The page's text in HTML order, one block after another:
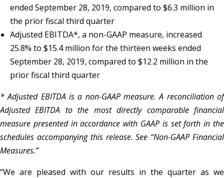
ended September 28, 2019, compared to $6.3 million in
the prior fiscal third quarter
Adjusted EBITDA*, a non-GAAP measure, increased
25.8% to $15.4 million for the thirteen weeks ended
September 28, 2019, compared to $12.2 million in the
prior fiscal third quarter
* Adjusted EBITDA is a non-GAAP measure. A reconciliation of
Adjusted EBITDA to the most directly comparable financial
measure presented in accordance with GAAP is set forth in the
schedules accompanying this release. See “Non-GAAP Financial
Measures.”
“We are pleased with our results in the quarter as we